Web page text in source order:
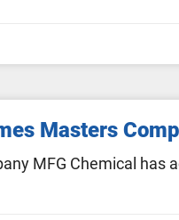
Masters
MFG Chemical has